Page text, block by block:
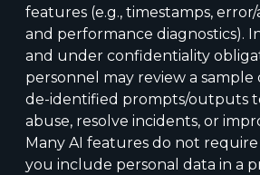
features (e.g., timestamps, error/
and performance diagnostics).
and under confidentiality
personnel may review a sample
de-identified prompts/outputs
abuse, resolve incidents, or
Many AI features do not
you include personal data in a